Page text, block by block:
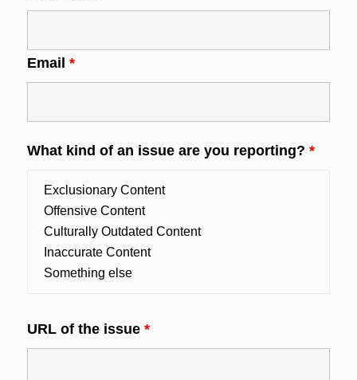
Email *
What kind of an issue are you reporting? *
URL of the issue *